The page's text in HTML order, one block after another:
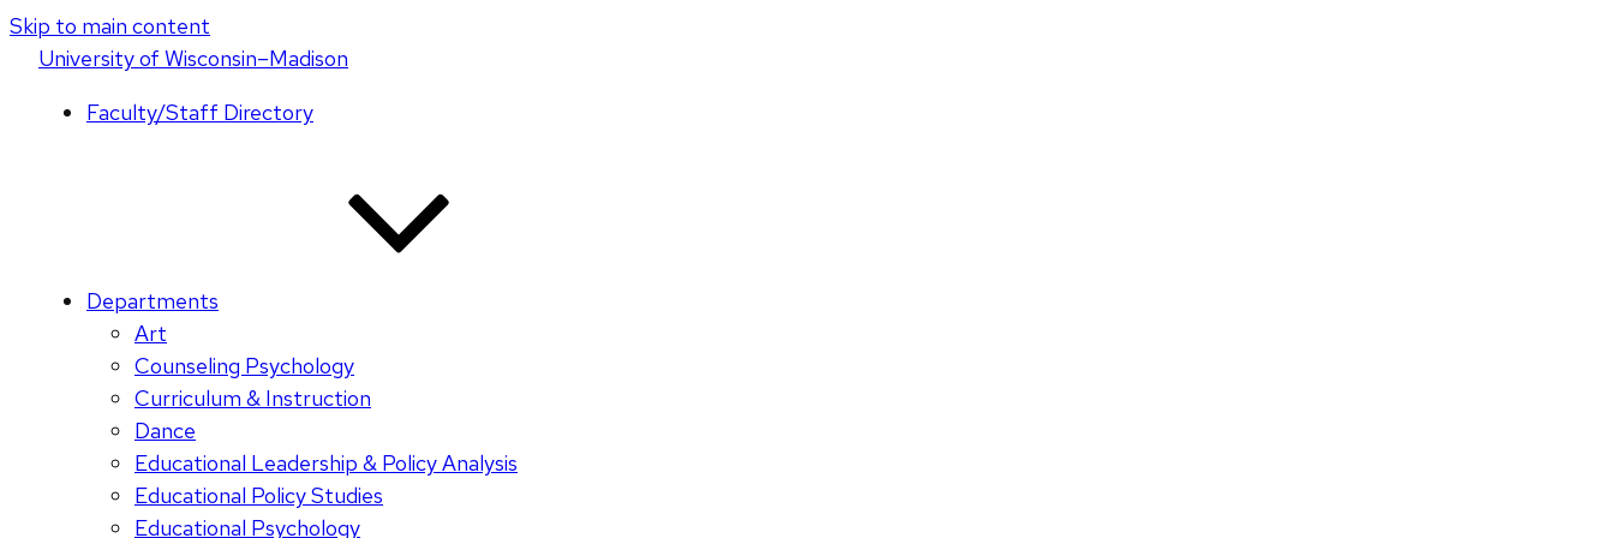
Skip to main content
Universityof Wisconsin–Madison
Faculty/Staff Directory
Departments
Art
Counseling Psychology
Curriculum & Instruction
Dance
Educational Leadership & Policy Analysis
Educational Policy Studies
Educational Psychology